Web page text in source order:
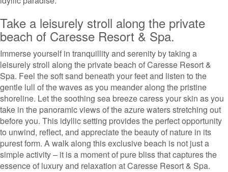
Take a leisurely stroll along the private
beach of Caresse Resort & Spa.
Immerse yourself in tranquillity and serenity by taking a
leisurely stroll along the private beach of Caresse Resort &
Spa. Feel the soft sand beneath your feet and listen to the
gentle lull of the waves as you meander along the pristine
shoreline. Let the soothing sea breeze caress your skin as you
take in the panoramic views of the azure waters stretching out
before you. This idyllic setting provides the perfect opportunity
to unwind, reflect, and appreciate the beauty of nature in its
purest form. A walk along this exclusive beach is not just a
simple activity – it is a moment of pure bliss that captures the
essence of luxury and relaxation at Caresse Resort & Spa.